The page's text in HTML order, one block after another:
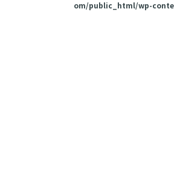
om/public_html/wp-